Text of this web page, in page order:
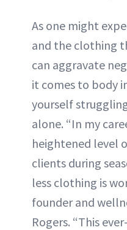
As one might
and the clothing
can aggravate
it comes to body
yourself
alone. “In my
heightened level
clients during
less clothing is
founder and
Rogers. “This